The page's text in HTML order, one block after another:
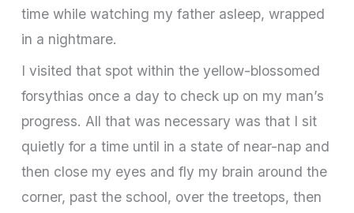
time while watching my father asleep, wrapped
in a nightmare.
I visited that spot within the yellow-blossomed
forsythias once a day to check up on my man’s
progress. All that was necessary was that I sit
quietly for a time until in a state of near-nap and
then close my eyes and fly my brain around the
corner, past the school, over the treetops, then